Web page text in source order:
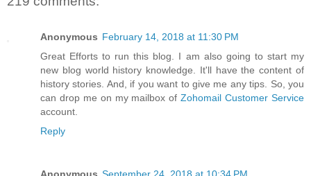
Anonymous February 14, 2018 at 11:30 PM
Great Efforts to run this blog. I am also going to start my
new blog world history knowledge. It'll have the content of
history stories. And, if you want to give me any tips. So, you
can drop me on my mailbox ofZohomail Customer Service
account.
Reply